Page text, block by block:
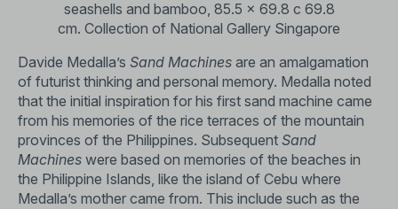
seashells and bamboo, 85.5 x 69.8 c 69.8
cm. Collection of National Gallery Singapore
Davide Medalla’s Sand Machines are an amalgamation
of futurist thinking and personal memory. Medalla noted
that the initial inspiration for his first sand machine came
from his memories of the rice terraces of the mountain
provinces of the Philippines. Subsequent Sand
Machines were based on memories of the beaches in
the Philippine Islands, like the island of Cebu where
Medalla’s mother came from. This include such as the